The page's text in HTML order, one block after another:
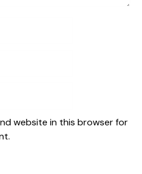
website in this browser for